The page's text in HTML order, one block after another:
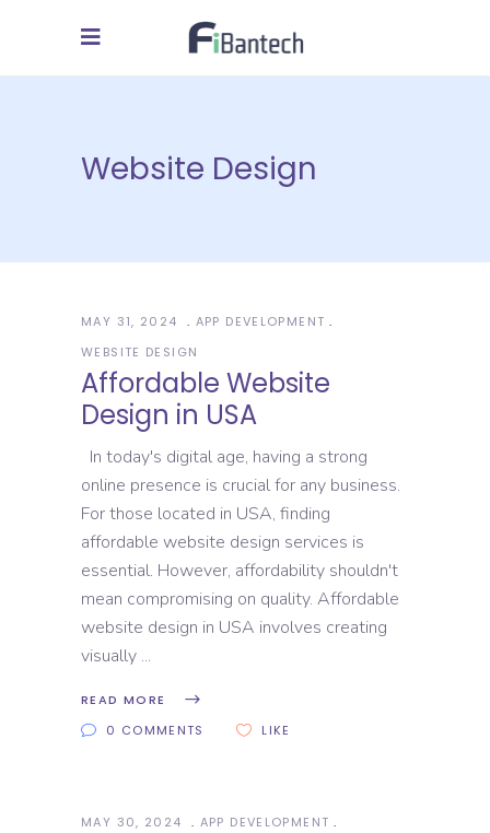
Website Design
MAY 31, 2024
APP DEVELOPMENT
WEBSITE DESIGN
Affordable Website
Design in USA
In today's digital age, having a strong
online presence is crucial for any business.
For those located in USA, finding
affordable website design services is
essential. However, affordability shouldn't
mean compromising on quality. Affordable
website design in USA involves creating
visually
READ MORE
0 COMMENTS
LIKE
MAY 30, 2024
APP DEVELOPMENT